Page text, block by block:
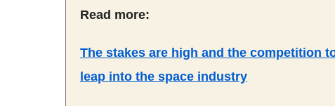
Read more:
The stakes are high and the competition
leap into the space industry